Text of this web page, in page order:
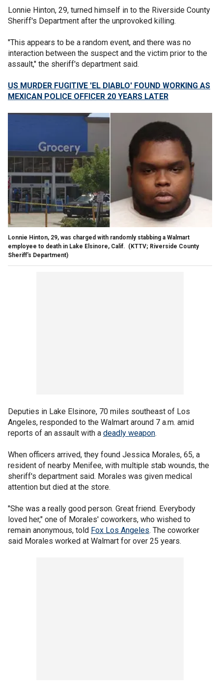
Lonnie Hinton, 29, turned himself in to the Riverside County
Sheriff's Department after the unprovoked killing.
"This appears to be a random event, and there was no
interaction between the suspect and the victim prior to the
assault," the sheriff's department said.
US MURDER FUGITIVE 'EL DIABLO' FOUND WORKING AS
MEXICAN POLICE OFFICER 20 YEARS LATER
Lonnie Hinton, 29, was charged with randomly stabbing a Walmart
employee to death in Lake Elsinore, Calif. (KTTV; Riverside County
Sheriff's Department)
Deputies in Lake Elsinore, 70 miles southeast of Los
Angeles, responded to the Walmart around 7 a.m. amid
reports of an assault with a deadly weapon.
When officers arrived, they found Jessica Morales, 65, a
resident of nearby Menifee, with multiple stab wounds, the
sheriff's department said. Morales was given medical
attention but died at the store.
"She was a really good person. Great friend. Everybody
loved her," one of Morales' coworkers, who wished to
remain anonymous, told Fox Los Angeles. The coworker
said Morales worked at Walmart for over 25 years.